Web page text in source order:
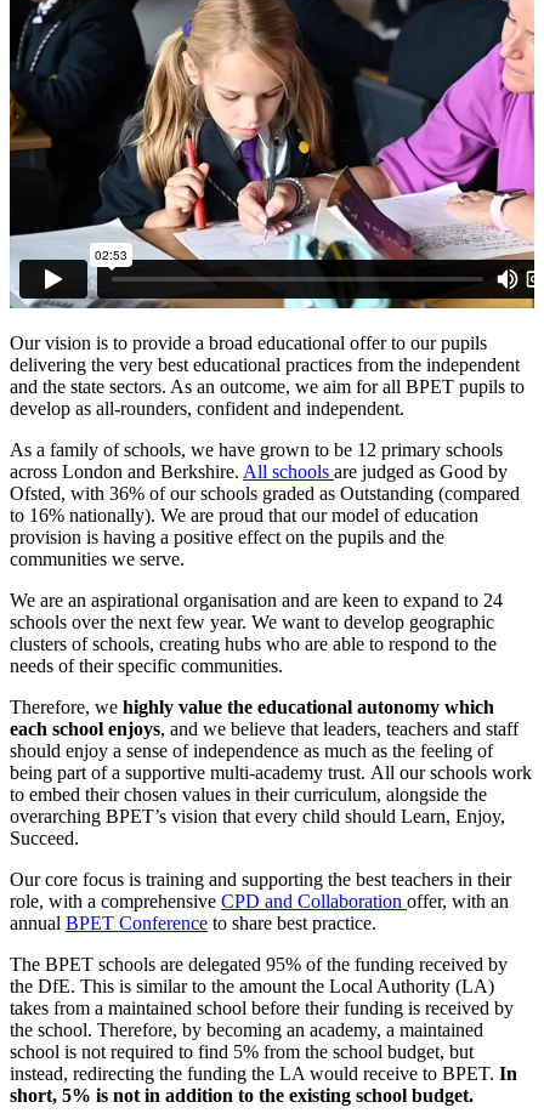
Our vision is to provide a broad educational offer to our pupils
delivering the very best educational practices from the independent
and the state sectors. As an outcome, we aim for all BPET pupils to
develop as all-rounders, confident and independent.
As a family of schools, we have grown to be 12 primary schools
across London and Berkshire. All schools are judged as Good by
Ofsted, with 36% of our schools graded as Outstanding (compared
to 16% nationally). We are proud that our model of education
provision is having a positive effect on the pupils and the
communities we serve.
We are an aspirational organisation and are keen to expand to 24
schools over the next few year. We want to develop geographic
clusters of schools, creating hubs who are able to respond to the
needs of their specific communities.
Therefore, we highly value the educational autonomy which
each school enjoys, and we believe that leaders, teachers and staff
should enjoy a sense of independence as much as the feeling of
being part of a supportive multi-academy trust. All our schools work
to embed their chosen values in their curriculum, alongside the
overarching BPET’s vision that every child should Learn, Enjoy,
Succeed.
Our core focus is training and supporting the best teachers in their
role, with a comprehensive CPD and Collaboration offer, with an
annual BPET Conference to share best practice.
The BPET schools are delegated 95% of the funding received by
the DfE. This is similar to the amount the Local Authority (LA)
takes from a maintained school before their funding is received by
the school. Therefore, by becoming an academy, a maintained
school is not required to find 5% from the school budget, but
instead, redirecting the funding the LA would receive to BPET. In
short, 5% is not in addition to the existing school budget.